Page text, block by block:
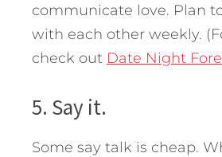
communicate love. Plan
with each other weekly.
check out Date Night
5. Say it.
Some say talk is cheap.